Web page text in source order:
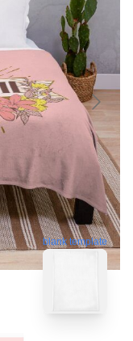
blank template